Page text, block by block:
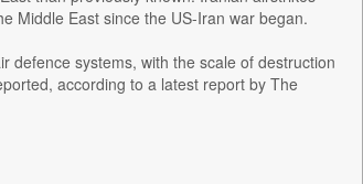
Middle East since the US-Iran war began.
defence systems, with the scale of destruction
according to a latest report by The